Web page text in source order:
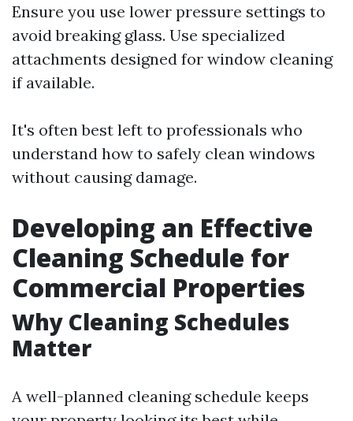
Ensure you use lower pressure settings to
avoid breaking glass. Use specialized
attachments designed for window cleaning
if available.
It's often best left to professionals who
understand how to safely clean windows
without causing damage.
Developing an Effective
Cleaning Schedule for
Commercial Properties
Why Cleaning Schedules
Matter
A well-planned cleaning schedule keeps